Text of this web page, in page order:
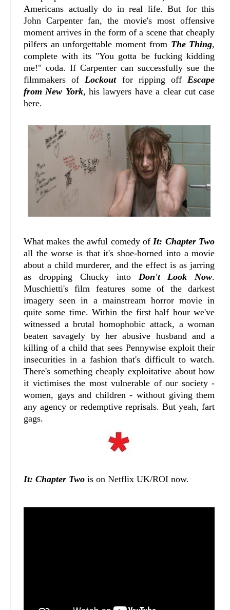
Americans actually do in real life. But for this
John Carpenter fan, the movie's most offensive
moment arrives in the form of a scene that cheaply
pilfers an unforgettable moment from The Thing,
complete with its "You gotta be fucking kidding
me!" coda. If Carpenter can successfully sue the
filmmakers ofLockoutfor ripping offEscape
from New York, his lawyers have a clear cut case
here.
What makes the awful comedy ofIt: Chapter Two
all the worse is that it's shoe-horned into a movie
about a child murderer, and the effect is as jarring
as dropping Chucky into Don't Look Now.
Muschietti's film features some of the darkest
imagery seen in a mainstream horror movie in
quite some time. Within the first half hour we've
witnessed a brutal homophobic attack, a woman
beaten savagely by her abusive husband and a
killing of a child that sees Pennywise exploit their
insecurities in a fashion that's difficult to watch.
There's something cheaply exploitative about how
it victimises the most vulnerable of our society -
women, gays and children - without giving them
any agency or redemptive reprisals. But yeah, fart
gags.
It: Chapter Two is on Netflix UK/ROI now.